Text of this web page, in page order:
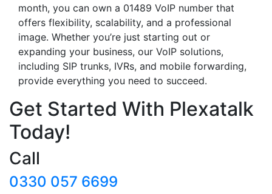
month, you can own a 01489 VoIP number that
offers flexibility, scalability, and a professional
image. Whether you’re just starting out or
expanding your business, our VoIP solutions,
including SIP trunks, IVRs, and mobile forwarding,
provide everything you need to succeed.
Get Started With Plexatalk
Today!
Call
0330 057 6699